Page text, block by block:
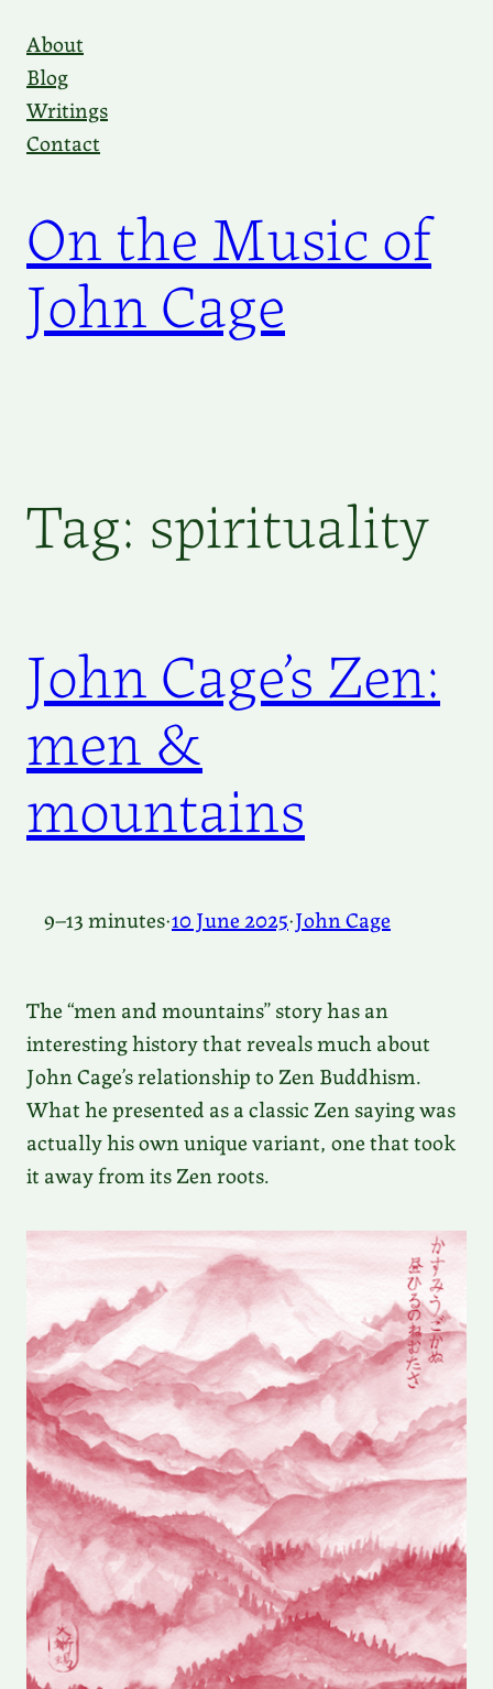
content
About
Blog
Writings
Contact
On the Music of
John Cage
Tag: spirituality
John Cage’s Zen:
men &
mountains
9–13 minutes·10 June 2025·John Cage
The “men and mountains” story has an
interesting history that reveals much about
John Cage’s relationship to Zen Buddhism.
What he presented as a classic Zen saying was
actually his own unique variant, one that took
it away from its Zen roots.